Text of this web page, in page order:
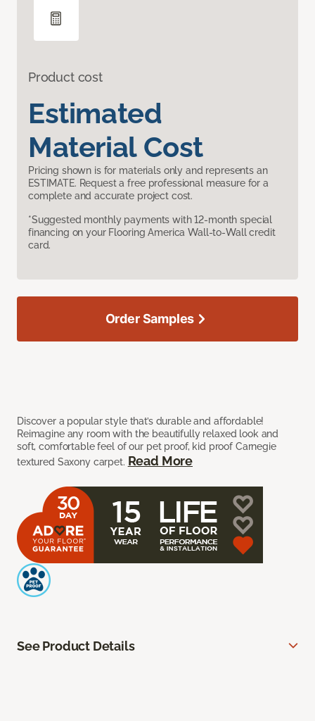
Product cost
Estimated
Material Cost
Pricing shown is for materials only and represents an
ESTIMATE. Request a free professional measure for a
complete and accurate project cost.
*Suggested monthly payments with 12-month special
financing on your Flooring America Wall-to-Wall credit
card.
Discover a popular style that’s durable and affordable!
Reimagine any room with the beautifully relaxed look and
soft, comfortable feel of our pet proof, kid proof Carnegie
textured Saxony carpet. Read More
Order Samples
See Product Details